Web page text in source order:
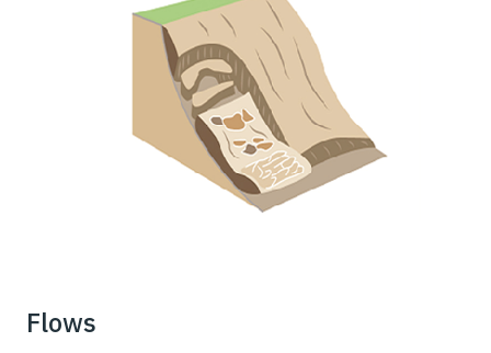
Flows